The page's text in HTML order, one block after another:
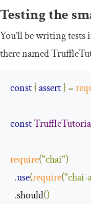
Testing the
You’ll be writing tests
there named
const{assert} =
const
require("chai")
.use(require("chai-
.should()